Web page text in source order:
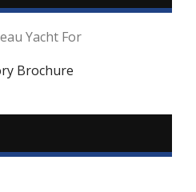
Brochure